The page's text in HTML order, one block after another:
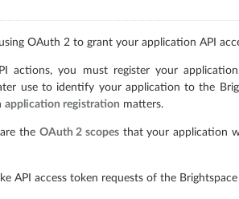
OAuth 2 to grant your application API
actions, you must register your
use to identify your application to the
application registration matters.
the OAuth 2 scopesthat your application
API access token requests of the